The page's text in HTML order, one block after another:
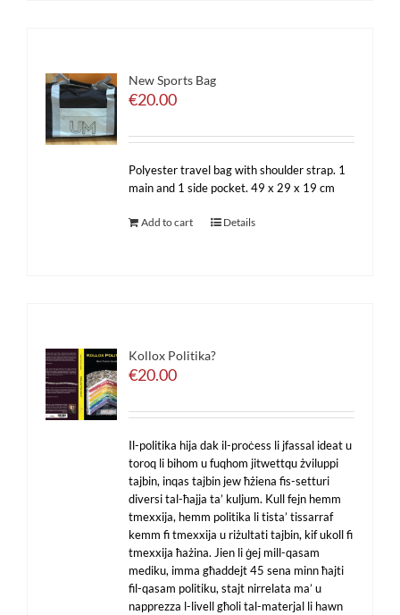
New Sports Bag
€20.00
Polyester travel bag with shoulder strap. 1
main and 1 side pocket. 49 x 29 x 19 cm
Add to cart Details
Kollox Politika?
€20.00
Il-politika hija dak il-proċess li jfassal ideat u
toroq li bihom u fuqhom jitwettqu żviluppi
tajbin, inqas tajbin jew ħżiena fis-setturi
diversi tal-ħajja ta’ kuljum. Kull fejn hemm
tmexxija, hemm politika li tista’ tissarraf
kemm fi tmexxija u riżultati tajbin, kif ukoll fi
tmexxija ħażina. Jien li ġej mill-qasam
mediku, imma għaddejt 45 sena minn ħajti
fil-qasam politiku, stajt nirrelata ma’ u
napprezza l-livell għoli tal-materjal li hawn